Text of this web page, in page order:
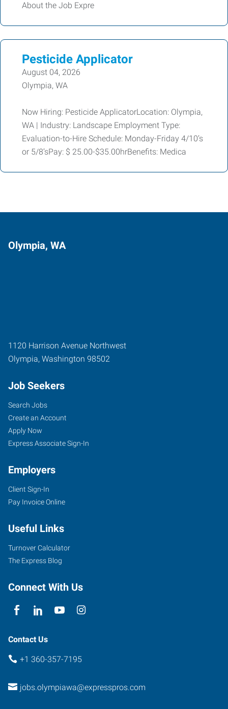
About the Job Expre
Pesticide Applicator
August 04, 2026
Olympia, WA
Now Hiring: Pesticide ApplicatorLocation: Olympia,
WA | Industry: Landscape Employment Type:
Evaluation-to-Hire Schedule: Monday-Friday 4/10’s
or 5/8’sPay: $ 25.00-$35.00hrBenefits: Medica
Olympia, WA
1120 Harrison Avenue Northwest
Olympia, Washington 98502
Job Seekers
Search Jobs
Create an Account
Apply Now
Express Associate Sign-In
Employers
Client Sign-In
Pay Invoice Online
Useful Links
Turnover Calculator
The Express Blog
Connect With Us
Contact Us
+1 360-357-7195
jobs.olympiawa@expresspros.com